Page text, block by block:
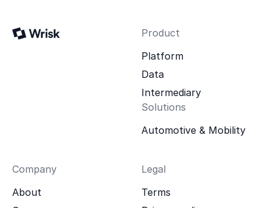
Product
Platform
Data
Intermediary
Solutions
Automotive & Mobility
Company
About
Legal
Terms